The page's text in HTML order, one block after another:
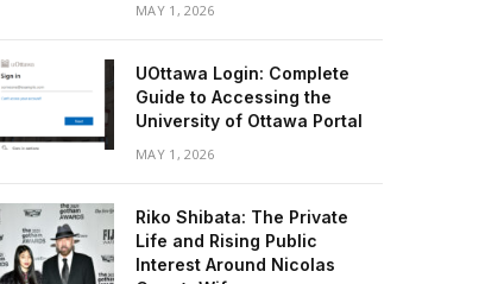
MAY 1, 2026
UOttawa Login: Complete
Guide to Accessing the
University of Ottawa Portal
MAY 1, 2026
Riko Shibata: The Private
Life and Rising Public
Interest Around Nicolas